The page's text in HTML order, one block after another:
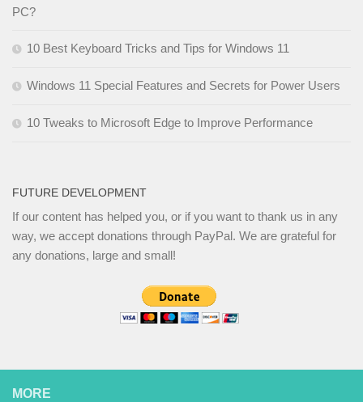
PC?
10 Best Keyboard Tricks and Tips for Windows 11
Windows 11 Special Features and Secrets for Power Users
10 Tweaks to Microsoft Edge to Improve Performance
FUTURE DEVELOPMENT
If our content has helped you, or if you want to thank us in any
way, we accept donations through PayPal. We are grateful for
any donations, large and small!
MORE